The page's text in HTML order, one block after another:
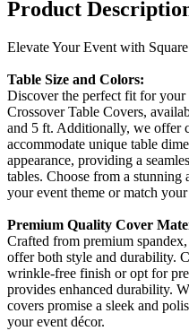
Product
Elevate Your Event with
Table Size and Colors:
Discover the perfect fit for your
Crossover Table Covers,
and 5 ft. Additionally, we offer
accommodate unique table
appearance, providing a
tables. Choose from a
your event theme or match
Premium Quality Cover
Crafted from premium
offer both style and durability.
wrinkle-free finish or opt for
provides enhanced durability.
covers promise a sleek and
your event décor.